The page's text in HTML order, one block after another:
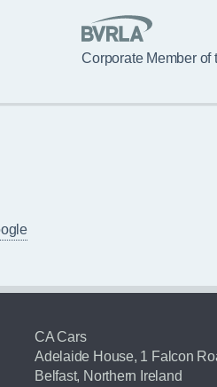
Corporate Member of
CA Cars
Adelaide House, 1 Falcon
Belfast, Northern Ireland